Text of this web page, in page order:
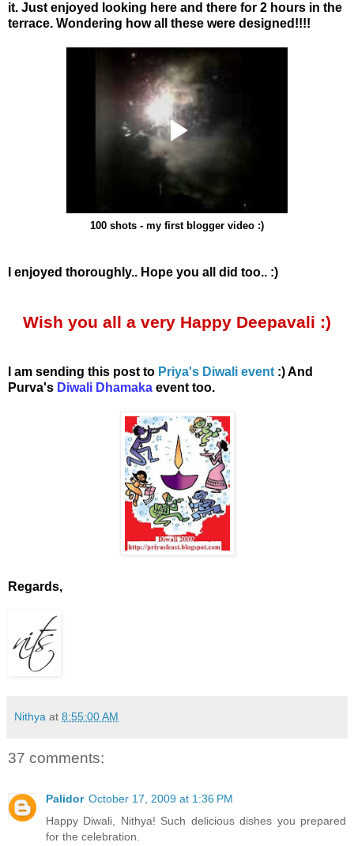
it. Just enjoyed looking here and there for 2 hours in the
terrace. Wondering how all these were designed!!!!
100 shots - my first blogger video :)
I enjoyed thoroughly.. Hope you all did too.. :)
Wish you all a very Happy Deepavali :)
I am sending this post to Priya's Diwali event :) And
Purva's Diwali Dhamaka event too.
Regards,
Nithya at 8:55:00 AM
37 comments:
Palidor October 17, 2009 at 1:36 PM
Happy Diwali, Nithya! Such delicious dishes you prepared
for the celebration.